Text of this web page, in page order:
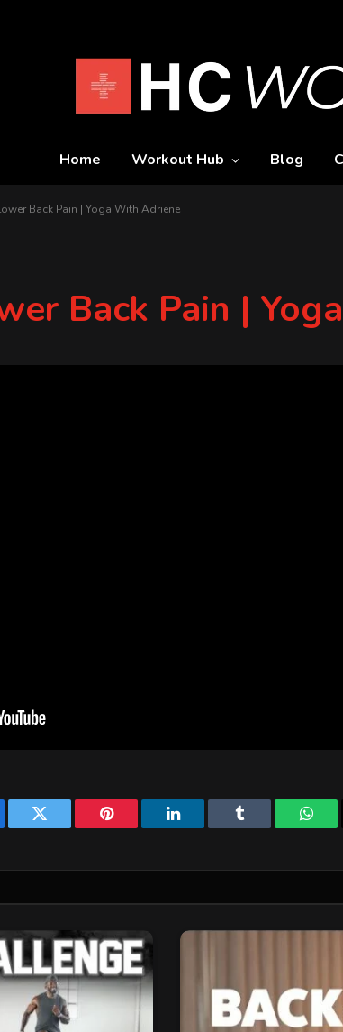
Home Workout Hub Blog
Back Pain | Yoga With Adriene
Back Pain |
Twitter Pinterest LinkedIn Tumblr